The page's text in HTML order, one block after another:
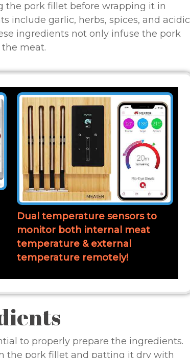
the pork fillet before wrapping it in
include garlic, herbs, spices, and acidic
ingredients not only infuse the pork
meat.
Dual temperature sensors to
monitor both internal meat
temperature & external
temperature remotely!
to properly prepare the ingredients.
the pork fillet and patting it dry with